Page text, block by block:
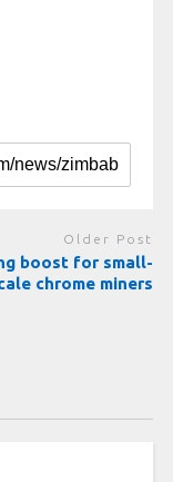
Older Post
boost for small-
chrome miners